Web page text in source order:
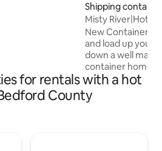
Shipping
ell
Misty River|Hot
home(UTV
New Container
and load up your
down a well
container home
clifftop overlooking a
water, a hot
for rentals with a hot
County